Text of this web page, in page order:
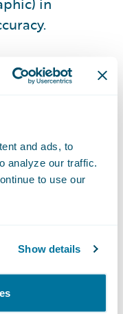
and ads, to
analyze our traffic.
to use our
Show details
bring your
a model using
Predict.
models
and
and SAS. The
configuration.
actions.